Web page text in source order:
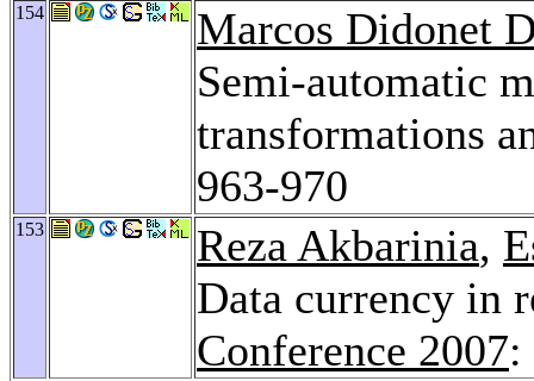
154
Marcos Didonet
Semi-automatic
transformations
963-970
153 Reza Akbarinia,
Data currency in
Conference 2007: